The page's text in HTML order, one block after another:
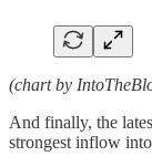
(chart by
And finally, the
strongest inflow